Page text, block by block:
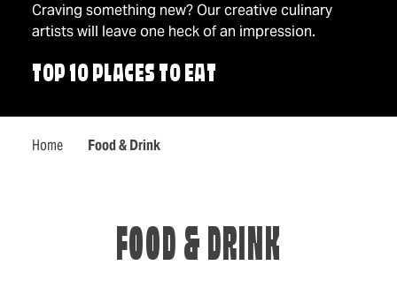
Craving something new? Our creative culinary
artists will leave one heck of an impression.
TOP 10 PLACES TO EAT
Home Food & Drink
FOOD & DRINK